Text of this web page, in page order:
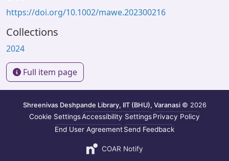
https://doi.org/10.1002/mawe.202300216
Collections
2024
Full item page
Shreenivas Deshpande Library, IIT (BHU), Varanasi © 2026
Cookie SettingsAccessibility SettingsPrivacy Policy
End User AgreementSend Feedback
COAR Notify